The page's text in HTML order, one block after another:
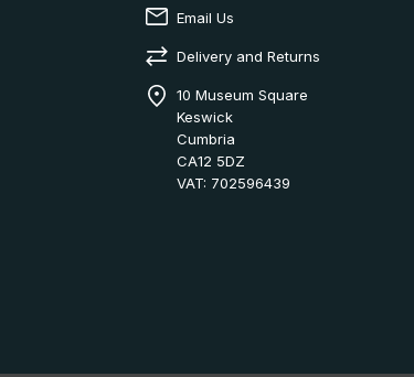
Email Us
Delivery and Returns
10 Museum Square
Keswick
Cumbria
CA12 5DZ
VAT: 702596439